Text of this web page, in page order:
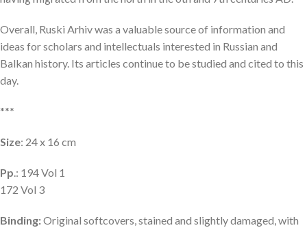
Overall, Ruski Arhiv was a valuable source of information and
ideas for scholars and intellectuals interested in Russian and
Balkan history. Its articles continue to be studied and cited to this
day.
***
Size: 24 x 16 cm
Pp.: 194 Vol 1
172 Vol 3
Binding:Original softcovers, stained and slightly damaged, with